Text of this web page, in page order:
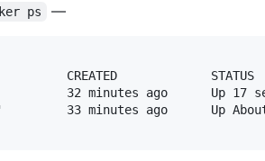
ps —
CREATED
32 minutes ago      Up
33 minutes ago      Up